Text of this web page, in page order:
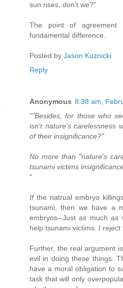
sun rises, don't we?"
The point of agreement
fundamental difference.
Posted by Jason Kuznicki
Reply
Anonymous 8:38 am,
""Besides, for those who
isn't nature's carelessness
of their insignificance?"
No more than "nature's
tsunami victims
"
Ifthe natrual embryo
tsunami, then we have a
embryos--Just as much
help tsunami victims. I reject
Further, the real argument
evil in doing these things.
have a moral obligation to
task that will only